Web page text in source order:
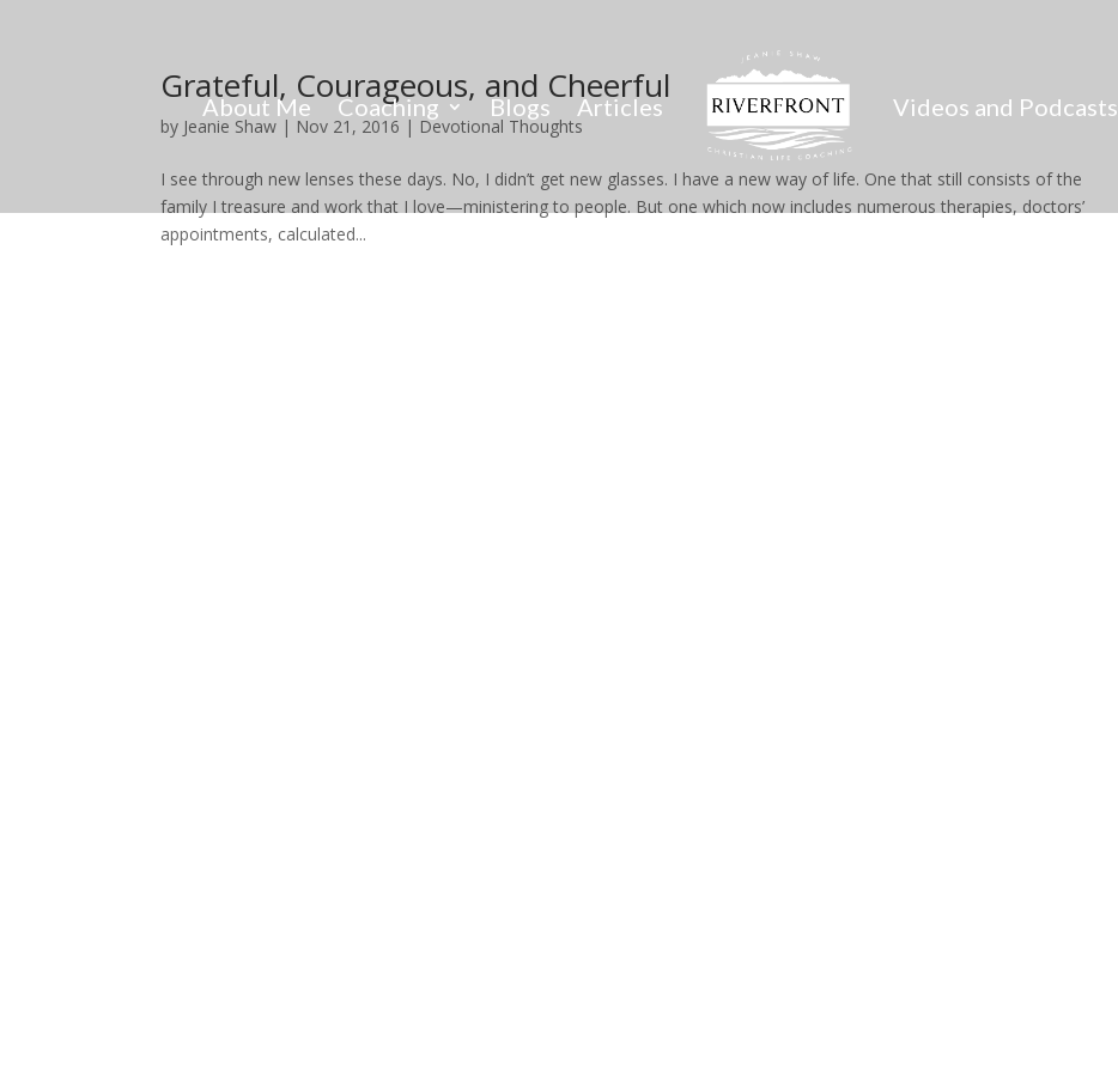
About Me Coaching Blogs Articles Videos and Podcasts
Grateful, Courageous, and Cheerful
by Jeanie Shaw | Nov 21, 2016 | Devotional Thoughts
I see through new lenses these days. No, I didn’t get new glasses. I have a new way of life. One that still consists of the
family I treasure and work that I love—ministering to people. But one which now includes numerous therapies, doctors’
appointments, calculated...